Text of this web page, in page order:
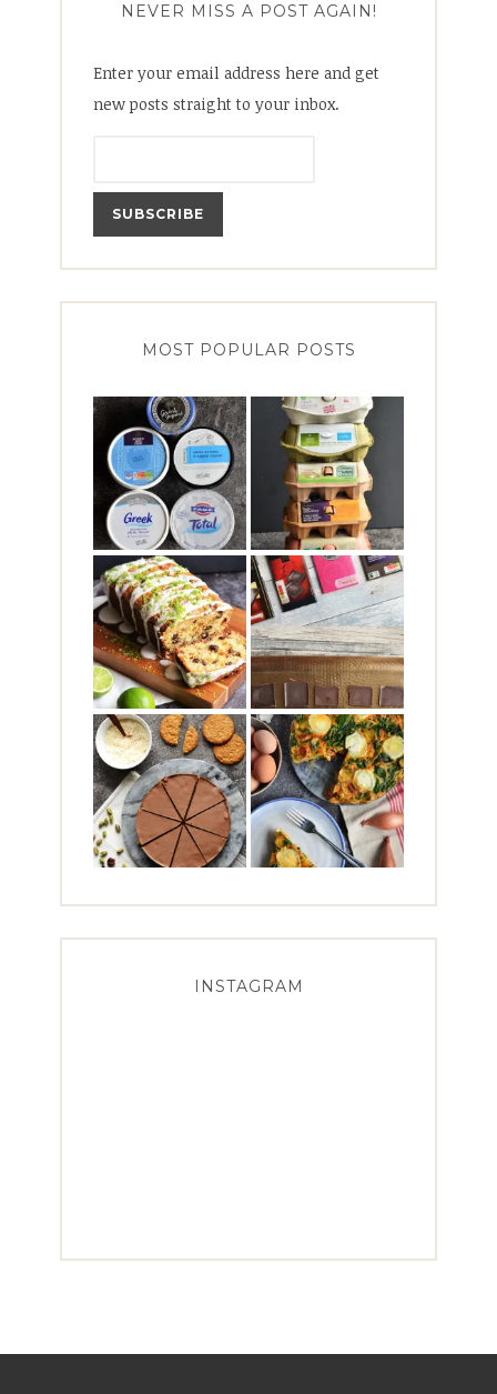
NEVER MISS A POST AGAIN!
Enter your email address here and get
new posts straight to your inbox.
MOST POPULAR POSTS
INSTAGRAM